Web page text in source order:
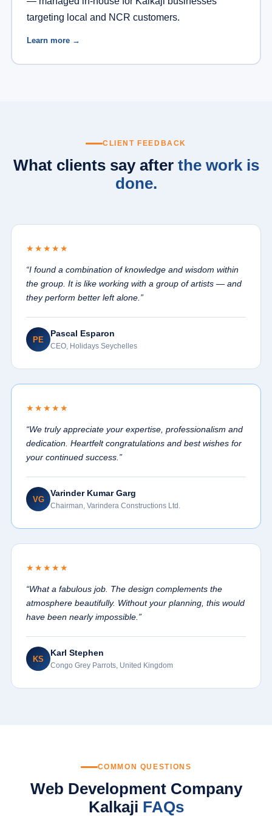
targeting local and NCR customers.
Learn more →
CLIENT FEEDBACK
What clients say after the work is
done.
★★★★★
“I found a combination of knowledge and wisdom within
the group. It is like working with a group of artists — and
they perform better left alone.”
PE
Pascal Esparon
CEO, Holidays Seychelles
★★★★★
“We truly appreciate your expertise, professionalism and
dedication. Heartfelt congratulations and best wishes for
your continued success.”
VG
Varinder Kumar Garg
Chairman, Varindera Constructions Ltd.
★★★★★
“What a fabulous job. The design complements the
atmosphere beautifully. Without your planning, this would
have been nearly impossible.”
KS
Karl Stephen
Congo Grey Parrots, United Kingdom
COMMON QUESTIONS
Web Development Company
Kalkaji FAQs